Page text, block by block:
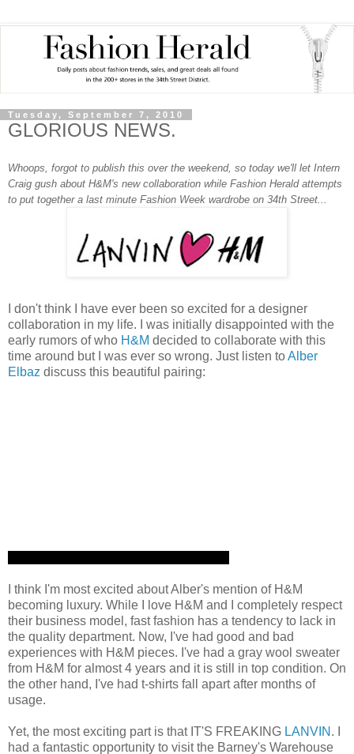
Tuesday, September 7, 2010
GLORIOUS NEWS.
Whoops, forgot to publish this over the weekend, so today we'll let Intern
Craig gush about H&M's new collaboration while Fashion Herald attempts
to put together a last minute Fashion Week wardrobe on 34th Street...
I don't think I have ever been so excited for a designer
collaboration in my life. I was initially disappointed with the
early rumors of who H&M decided to collaborate with this
time around but I was ever so wrong. Just listen toAlber
Elbaz discuss this beautiful pairing:
I think I'm most excited about Alber's mention of H&M
becoming luxury. While I love H&M and I completely respect
their business model, fast fashion has a tendency to lack in
the quality department. Now, I've had good and bad
experiences with H&M pieces. I've had a gray wool sweater
from H&M for almost 4 years and it is still in top condition. On
the other hand, I've had t-shirts fall apart after months of
usage.
Yet, the most exciting part is that IT'S FREAKING LANVIN . I
had a fantastic opportunity to visit the Barney's Warehouse